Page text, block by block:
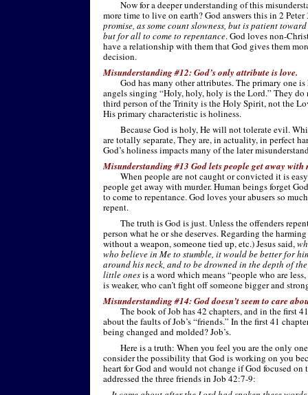
Now for a deeper understanding of this
more time to live on earth? God answers this in 2
promise, as some count slowness, but is patient
but for all to come to repentance. God loves non-
have a relationship with them that God gives them
decision.
Misunderstanding #12: God’s only attribute is love.
God has many other attributes. The primary one
angels singing “Holy, holy, holy is the Lord.” They
third person of the Trinity is the Holy Spirit, not the
His primary characteristic is holiness.
Because God is holy, He will not tolerate evil.
are totally separate, They are, in actuality, in perfect
God’s holiness impacts many of the later
Misunderstanding #13 God lets people get away with
When people are not caught or convicted it is
people get away with murder. Human beings forget
to come to repentance. God loves your abusers so
repent.
The truth is God is just. Unless the offenders
person what he or she deserves. Regarding the
without a weapon, someone tied up, etc.) Jesus said,
who believe in Me to stumble, it would be better for
around his neck, and to be drowned in the depth of
little onesis a word which means “people who are
is weaker, who can’t fight off someone bigger and
Misunderstanding #14: God doesn’t seem to care
The book of Job has 42 chapters, and in the first
about the faults of Job’s “friends.” In the first 41
being changed and molded? Job’s.
Here is a truth: When you feel you are the only
consider the possibility that God is working on you
heart for God and would not change if God focused
addressed the three friends in Job 42:7-9: